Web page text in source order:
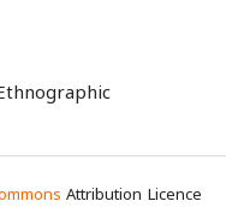
Attribution Licence